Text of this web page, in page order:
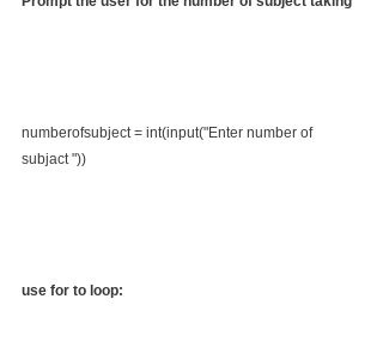
numberofsubject = int(input("Enter number of
subjact "))
use for to loop: